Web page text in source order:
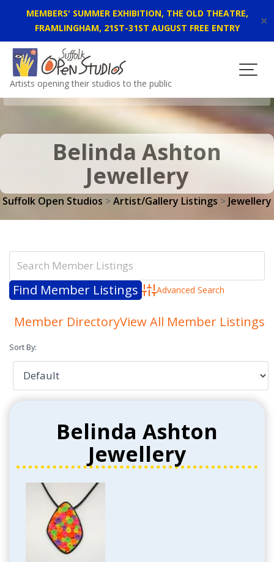
MEMBERS' SUMMER EXHIBITION, THE OLD THEATRE,
FRAMLINGHAM, 21ST-31ST AUGUST FREE ENTRY
✕
Skip
content
Artists opening their studios to the public
Belinda Ashton
Jewellery
Suffolk Open Studios >Artist/Gallery Listings > Jewellery
Advanced Search
Member DirectoryView All Member Listings
Sort By:
Belinda Ashton
Jewellery